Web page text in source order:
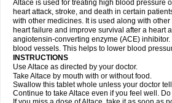
Altace is used for treating high blood pressure
heart attack, stroke, and death in certain
with other medicines. It is used along with
heart failure and improve survival after a heart
angiotensin-converting enzyme (ACE) inhibitor.
blood vessels. This helps to lower blood
INSTRUCTIONS
Use Altace as directed by your doctor.
Take Altace by mouth with or without food.
Swallow this tablet whole unless your doctor
Continue to take Altace even if you feel well.